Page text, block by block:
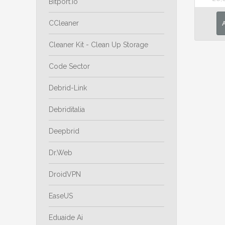
CCleaner
Cleaner Kit - Clean Up Storage
Code Sector
Debrid-Link
Debriditalia
Deepbrid
Dr.Web
DroidVPN
EaseUS
Eduaide Ai